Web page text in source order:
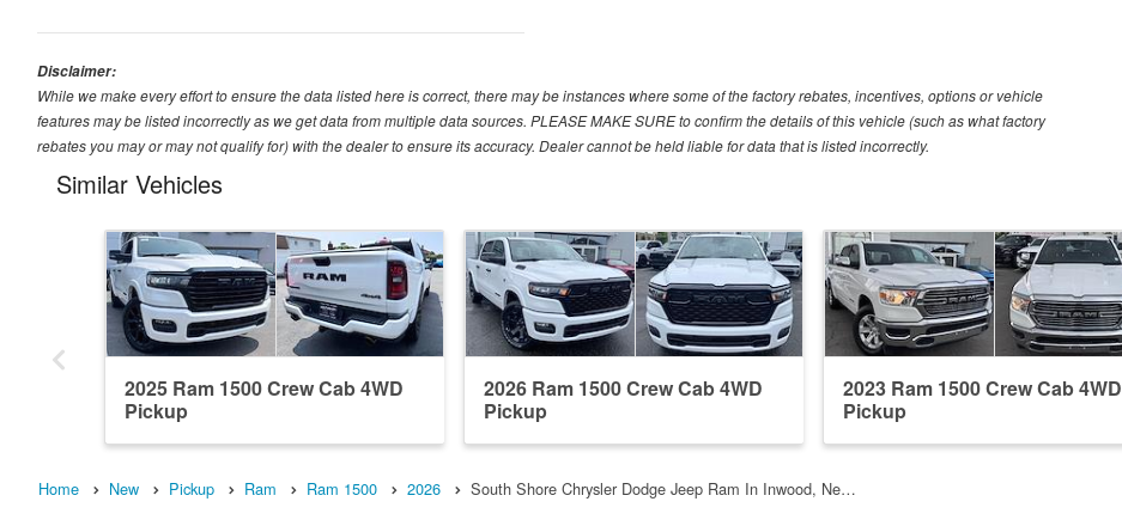
Disclaimer:
While we make every effort to ensure the data listed here is correct, there may be instances where some of the factory rebates, incentives, options or vehicle
features may be listed incorrectly as we get data from multiple data sources. PLEASE MAKE SURE to confirm the details of this vehicle (such as what factory
rebates you may or may not qualify for) with the dealer to ensure its accuracy. Dealer cannot be held liable for data that is listed incorrectly.
Similar Vehicles
2025 Ram 1500 Crew Cab 4WD
Pickup
2026 Ram 1500 Crew Cab 4WD
Pickup
2023 Ram 1500 Crew Cab 4WD
Pickup
Home New Pickup Ram Ram 1500 2026 South Shore Chrysler Dodge Jeep Ram In Inwood, Ne…